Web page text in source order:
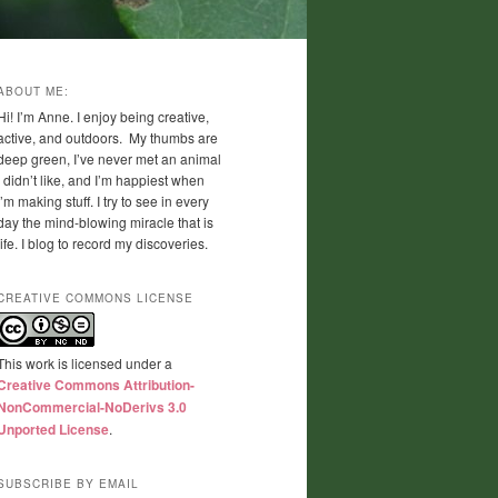
ME:
I’m Anne. I enjoy being creative,
and outdoors. My thumbs are
green, I’ve never met an animal
didn’t like, and I’m happiest when
making stuff. I try to see in every
the mind-blowing miracle that is
I blog to record my discoveries.
COMMONS LICENSE
work is licensed under a
Commons Attribution-
NoDerivs 3.0
License.
BY EMAIL